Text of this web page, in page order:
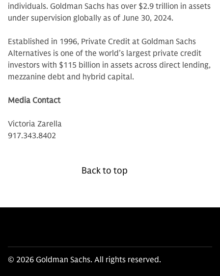
individuals. Goldman Sachs has over $2.9 trillion in assets
under supervision globally as of June 30, 2024.
Established in 1996, Private Credit at Goldman Sachs
Alternatives is one of the world’s largest private credit
investors with $115 billion in assets across direct lending,
mezzanine debt and hybrid capital.
Media Contact
Victoria Zarella
917.343.8402
Back to top
© 2026 Goldman Sachs. All rights reserved.